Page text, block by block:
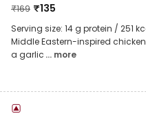
₹169 ₹135
Serving size: 14 g protein / 251
Middle Eastern-inspired
a garlic ... more